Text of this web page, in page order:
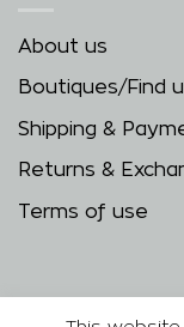
About us
Boutiques/Find
Shipping &
Returns &
Terms of use